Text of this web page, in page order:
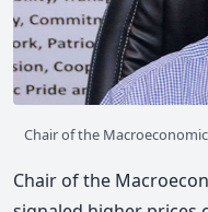
Chair of the
Chair of the